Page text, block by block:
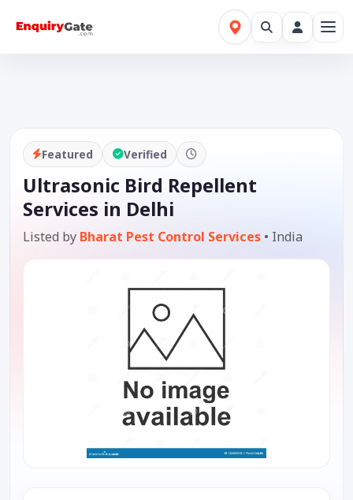
Featured Verified
Ultrasonic Bird Repellent
Services in Delhi
Listed by Bharat Pest Control Services • India